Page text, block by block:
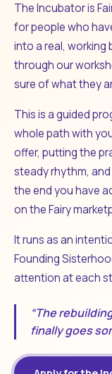
The Incubator is
for people who
into a real, working
through our
sure of what they
This is a guided
whole path with
offer, putting the
steady rhythm,
the end you have
on the Fairy
It runs as an
Founding
attention at each
“The
finally goes